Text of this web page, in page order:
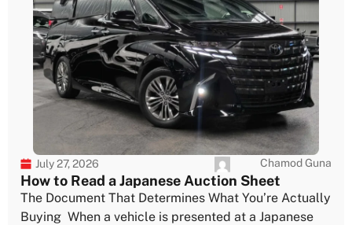
July 27, 2026 Chamod Guna
How to Read a Japanese Auction Sheet
The Document That Determines What You’re Actually
Buying When a vehicle is presented at a Japanese